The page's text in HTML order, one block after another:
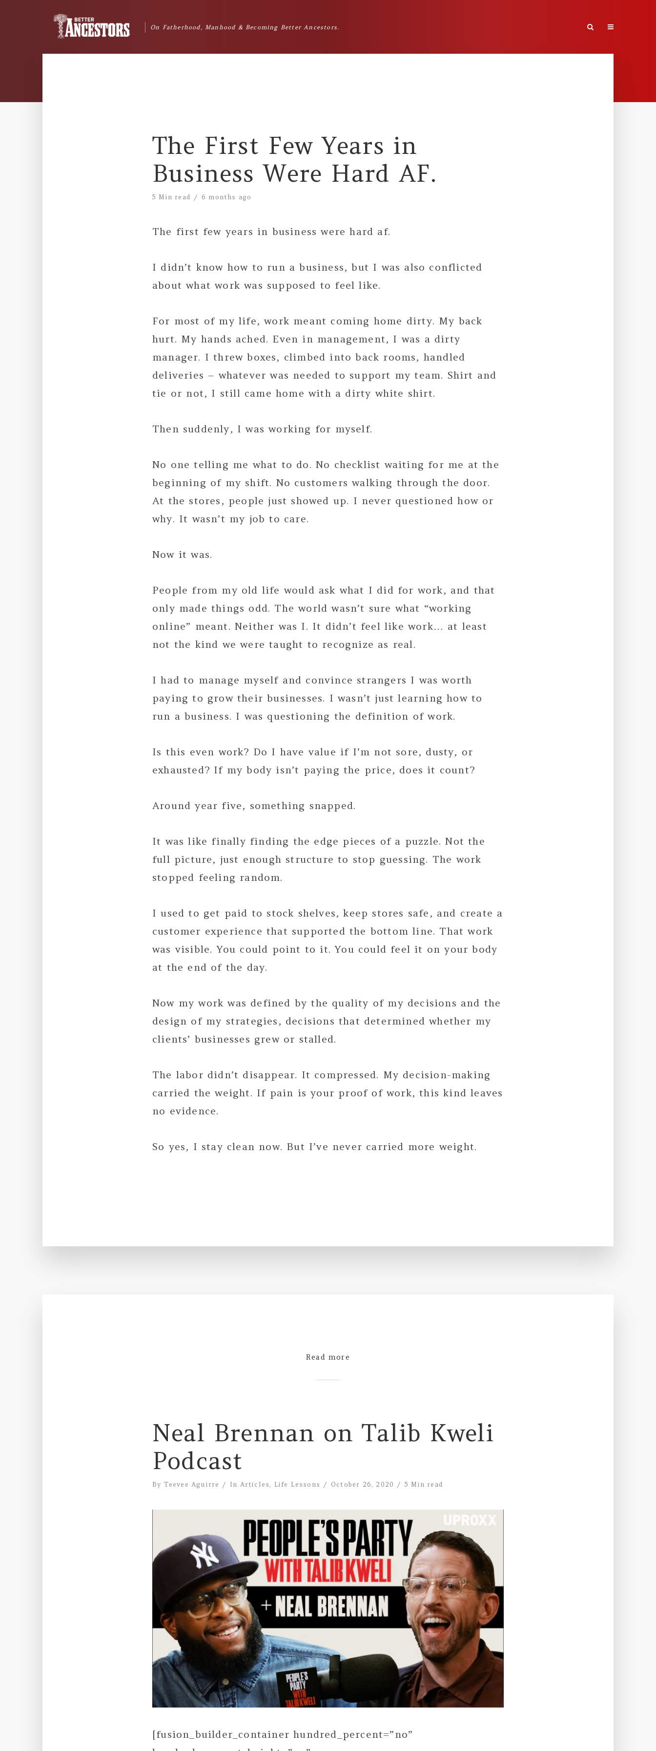
On Fatherhood, Manhood & Becoming Better Ancestors.
The First Few Years in
Business Were Hard AF.
5 Min read 6 months ago
The first few years in business were hard af.
I didn’t know how to run a business, but I was also conflicted
about what work was supposed to feel like.
For most of my life, work meant coming home dirty. My back
hurt. My hands ached. Even in management, I was a dirty
manager. I threw boxes, climbed into back rooms, handled
deliveries – whatever was needed to support my team. Shirt and
tie or not, I still came home with a dirty white shirt.
Then suddenly, I was working for myself.
No one telling me what to do. No checklist waiting for me at the
beginning of my shift. No customers walking through the door.
At the stores, people just showed up. I never questioned how or
why. It wasn’t my job to care.
Now it was.
People from my old life would ask what I did for work, and that
only made things odd. The world wasn’t sure what “working
online” meant. Neither was I. It didn’t feel like work… at least
not the kind we were taught to recognize as real.
I had to manage myself and convince strangers I was worth
paying to grow their businesses. I wasn’t just learning how to
run a business. I was questioning the definition of work.
Is this even work? Do I have value if I’m not sore, dusty, or
exhausted? If my body isn’t paying the price, does it count?
Around year five, something snapped.
It was like finally finding the edge pieces of a puzzle. Not the
full picture, just enough structure to stop guessing. The work
stopped feeling random.
I used to get paid to stock shelves, keep stores safe, and create a
customer experience that supported the bottom line. That work
was visible. You could point to it. You could feel it on your body
at the end of the day.
Now my work was defined by the quality of my decisions and the
design of my strategies, decisions that determined whether my
clients’ businesses grew or stalled.
The labor didn’t disappear. It compressed. My decision-making
carried the weight. If pain is your proof of work, this kind leaves
no evidence.
So yes, I stay clean now. But I’ve never carried more weight.
Read more
Neal Brennan on Talib Kweli
Podcast
By Teevee Aguirre In Articles, Life Lessons October 26, 2020 5 Min read
[fusion_builder_container hundred_percent=”no”